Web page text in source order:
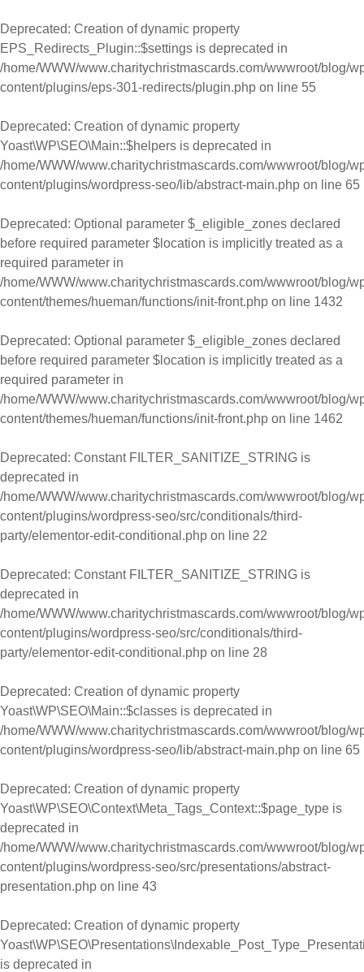
Deprecated: Creation of dynamic property
EPS_Redirects_Plugin::$settings is deprecated in
/home/WWW/www.charitychristmascards.com/wwwroot/blog/
content/plugins/eps-301-redirects/plugin.php on line 55
Deprecated: Creation of dynamic property
Yoast\WP\SEO\Main::$helpers is deprecated in
/home/WWW/www.charitychristmascards.com/wwwroot/blog/
content/plugins/wordpress-seo/lib/abstract-main.php on line 65
Deprecated: Optional parameter $_eligible_zones declared
before required parameter $location is implicitly treated as a
required parameter in
/home/WWW/www.charitychristmascards.com/wwwroot/blog/
content/themes/hueman/functions/init-front.php on line 1432
Deprecated: Optional parameter $_eligible_zones declared
before required parameter $location is implicitly treated as a
required parameter in
/home/WWW/www.charitychristmascards.com/wwwroot/blog/
content/themes/hueman/functions/init-front.php on line 1462
Deprecated: Constant FILTER_SANITIZE_STRING is
deprecated in
/home/WWW/www.charitychristmascards.com/wwwroot/blog/
content/plugins/wordpress-seo/src/conditionals/third-
party/elementor-edit-conditional.php on line 22
Deprecated: Constant FILTER_SANITIZE_STRING is
deprecated in
/home/WWW/www.charitychristmascards.com/wwwroot/blog/
content/plugins/wordpress-seo/src/conditionals/third-
party/elementor-edit-conditional.php on line 28
Deprecated: Creation of dynamic property
Yoast\WP\SEO\Main::$classes is deprecated in
/home/WWW/www.charitychristmascards.com/wwwroot/blog/
content/plugins/wordpress-seo/lib/abstract-main.php on line 65
Deprecated: Creation of dynamic property
Yoast\WP\SEO\Context\Meta_Tags_Context::$page_type is
deprecated in
/home/WWW/www.charitychristmascards.com/wwwroot/blog/
content/plugins/wordpress-seo/src/presentations/abstract-
presentation.php on line 43
Deprecated: Creation of dynamic property
is deprecated in
Skip to content